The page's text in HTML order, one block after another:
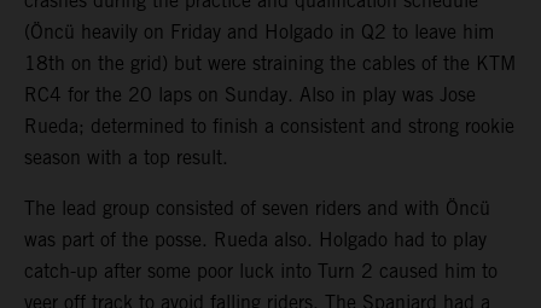
(Öncü heavily on Friday and Holgado in Q2 to leave him
18th on the grid) but were straining the cables of the KTM
RC4 for the 20 laps on Sunday. Also in play was Jose
Rueda; determined to finish a consistent and strong rookie
season with a top result.
The lead group consisted of seven riders and with Öncü
was part of the posse. Rueda also. Holgado had to play
catch-up after some poor luck into Turn 2 caused him to
veer off track to avoid falling riders. The Spaniard had a